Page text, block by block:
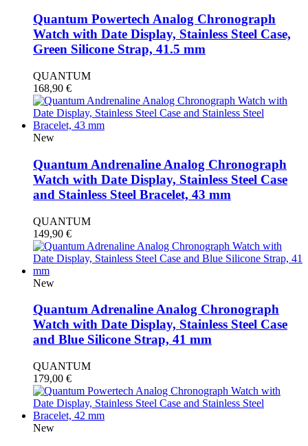
Quantum Powertech Analog Chronograph
Watch with Date Display, Stainless Steel Case,
Green Silicone Strap, 41.5 mm
QUANTUM
168,90 €
New
Quantum Andrenaline Analog Chronograph
Watch with Date Display, Stainless Steel Case
and Stainless Steel Bracelet, 43 mm
QUANTUM
149,90 €
New
Quantum Adrenaline Analog Chronograph
Watch with Date Display, Stainless Steel Case
and Blue Silicone Strap, 41 mm
QUANTUM
179,00 €
New